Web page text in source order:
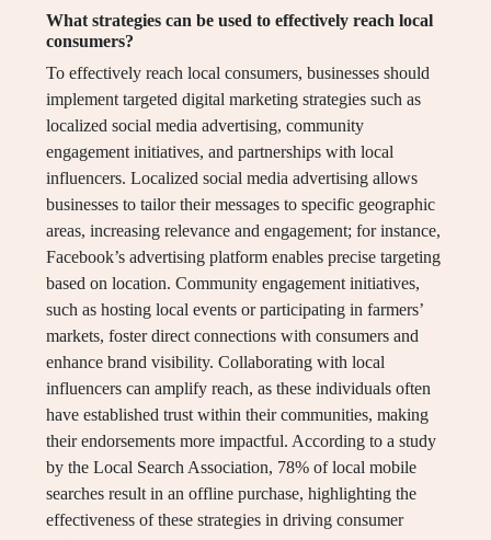
What strategies can be used to effectively reach local
consumers?
To effectively reach local consumers, businesses should
implement targeted digital marketing strategies such as
localized social media advertising, community
engagement initiatives, and partnerships with local
influencers. Localized social media advertising allows
businesses to tailor their messages to specific geographic
areas, increasing relevance and engagement; for instance,
Facebook’s advertising platform enables precise targeting
based on location. Community engagement initiatives,
such as hosting local events or participating in farmers’
markets, foster direct connections with consumers and
enhance brand visibility. Collaborating with local
influencers can amplify reach, as these individuals often
have established trust within their communities, making
their endorsements more impactful. According to a study
by the Local Search Association, 78% of local mobile
searches result in an offline purchase, highlighting the
effectiveness of these strategies in driving consumer